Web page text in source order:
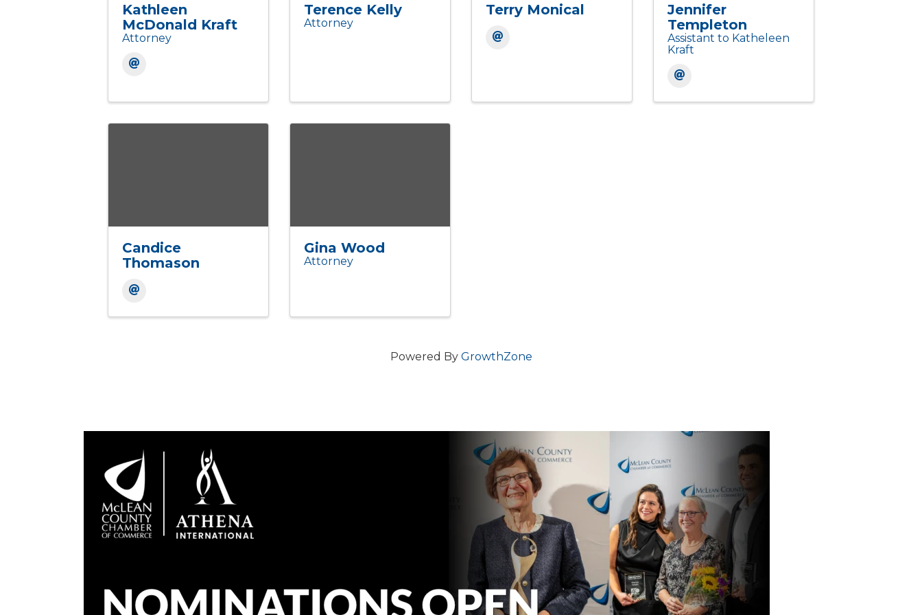
Kathleen
McDonald Kraft
Attorney
Terence Kelly
Attorney
Terry Monical
Jennifer
Templeton
Assistant to Katheleen
Kraft
Candice
Thomason
Gina Wood
Attorney
Powered By GrowthZone